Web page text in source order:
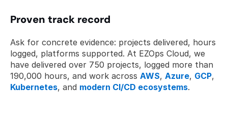
Proven track record
Ask for concrete evidence: projects delivered, hours
logged, platforms supported. At EZOps Cloud, we
have delivered over 750 projects, logged more than
190,000 hours, and work across AWS, Azure, GCP
Kubernetes, and modern CI/CD ecosystems.